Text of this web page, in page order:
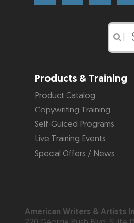
Products & Training
Product Catalog
Copywriting Training
Self-Guided Programs
Live Training Events
Special Offers / News
American Writers & Artists